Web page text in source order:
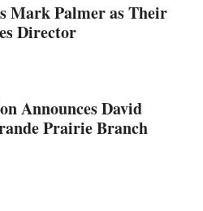
Mark Palmer as Their
Director
Announces David
Prairie Branch